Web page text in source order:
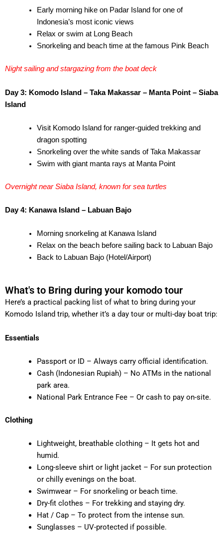
Early morning hike on Padar Island for one of
Indonesia’s most iconic views
Relax or swim at Long Beach
Snorkeling and beach time at the famous Pink Beach
Night sailing and stargazing from the boat deck
Day 3: Komodo Island – Taka Makassar – Manta Point – Siaba
Island
Visit Komodo Island for ranger-guided trekking and
dragon spotting
Snorkeling over the white sands of Taka Makassar
Swim with giant manta rays at Manta Point
Overnight near Siaba Island, known for sea turtles
Day 4: Kanawa Island – Labuan Bajo
Morning snorkeling at Kanawa Island
Relax on the beach before sailing back to Labuan Bajo
Back to Labuan Bajo (Hotel/Airport)
What's to Bring during your komodo tour
Here’s a practical packing list of what to bring during your
Komodo Island trip, whether it’s a day tour or multi-day boat trip:
Essentials
Passport or ID – Always carry official identification.
Cash (Indonesian Rupiah) – No ATMs in the national
park area.
National Park Entrance Fee – Or cash to pay on-site.
Clothing
Lightweight, breathable clothing – It gets hot and
humid.
Long-sleeve shirt or light jacket – For sun protection
or chilly evenings on the boat.
Swimwear – For snorkeling or beach time.
Dry-fit clothes – For trekking and staying dry.
Hat / Cap – To protect from the intense sun.
Sunglasses – UV-protected if possible.